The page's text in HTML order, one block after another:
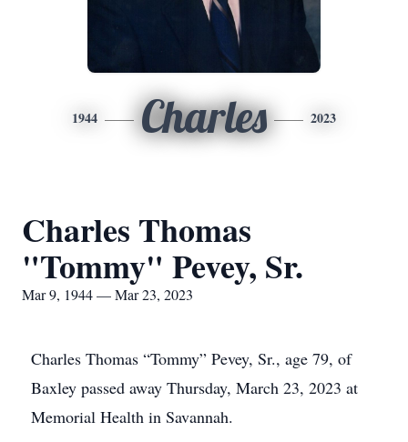
1944 Charles 2023
Charles Thomas
"Tommy" Pevey, Sr.
Mar 9, 1944 — Mar 23, 2023
Charles Thomas “Tommy” Pevey, Sr., age 79, of
Baxley passed away Thursday, March 23, 2023 at
Memorial Health in Savannah.